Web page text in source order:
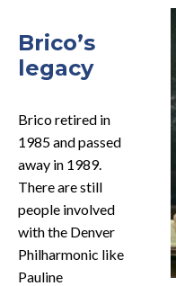
Brico’s
legacy
Brico retired in
1985 and passed
away in 1989.
There are still
people involved
with the Denver
Philharmonic like
Pauline